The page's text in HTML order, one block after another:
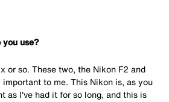
you use?
or so. These two, the Nikon F2 and
to me. This Nikon is, as you
as I've had it for so long, and this is